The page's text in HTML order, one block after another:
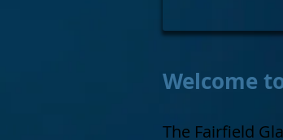
Welcome
The Fairfield